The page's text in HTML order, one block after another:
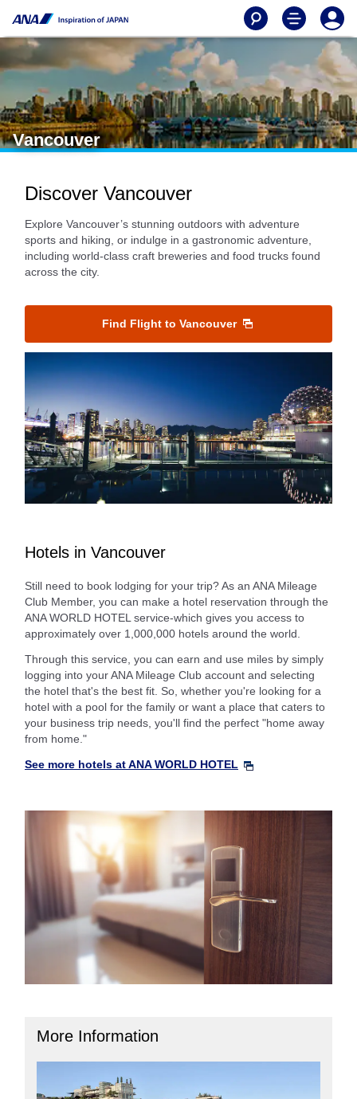
Vancouver
Discover Vancouver
Explore Vancouver’s stunning outdoors with adventure
sports and hiking, or indulge in a gastronomic adventure,
including world-class craft breweries and food trucks found
across the city.
Find Flight to Vancouver
Hotels in Vancouver
Still need to book lodging for your trip? As an ANA Mileage
Club Member, you can make a hotel reservation through the
ANA WORLD HOTEL service-which gives you access to
approximately over 1,000,000 hotels around the world.
Through this service, you can earn and use miles by simply
logging into your ANA Mileage Club account and selecting
the hotel that's the best fit. So, whether you're looking for a
hotel with a pool for the family or want a place that caters to
your business trip needs, you'll find the perfect "home away
from home."
See more hotels at ANA WORLD HOTEL
More Information